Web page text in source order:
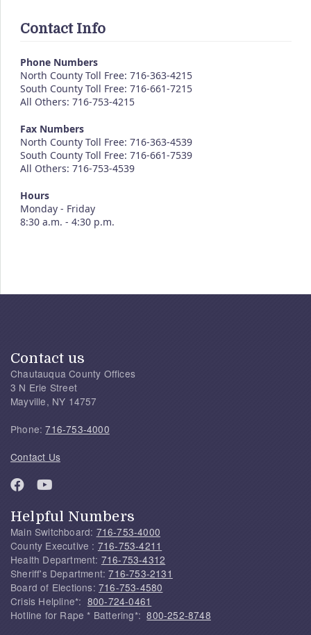
Contact Info
Phone Numbers
North County Toll Free: 716-363-4215
South County Toll Free: 716-661-7215
All Others: 716-753-4215
Fax Numbers
North County Toll Free: 716-363-4539
South County Toll Free: 716-661-7539
All Others: 716-753-4539
Hours
Monday - Friday
8:30 a.m. - 4:30 p.m.
Contact us
Chautauqua County Offices
3 N Erie Street
Mayville, NY 14757
Phone:716-753-4000
Contact Us
Helpful Numbers
Main Switchboard: 716-753-4000
County Executive : 716-753-4211
Health Department: 716-753-4312
Sheriff's Department:716-753-2131
Board of Elections: 716-753-4580
Crisis Helpline*: 800-724-0461
Hotline for Rape * Battering*:800-252-8748